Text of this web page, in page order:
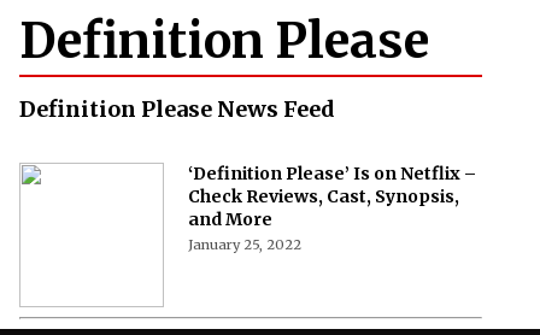
Definition Please
Definition Please News Feed
‘Definition Please’ Is on Netflix –
Check Reviews, Cast, Synopsis,
and More
January 25, 2022